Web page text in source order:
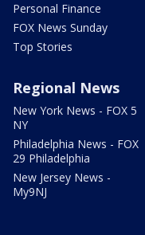
Personal Finance
FOX News Sunday
Top Stories
Regional News
New York News - FOX 5
NY
Philadelphia News - FOX
29 Philadelphia
New Jersey News -
My9NJ